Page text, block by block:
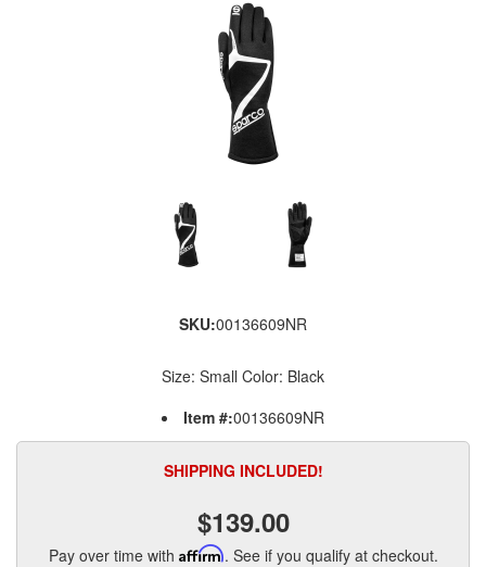
SKU:00136609NR
Size: Small Color: Black
Item #:00136609NR
SHIPPING INCLUDED!
$139.00
Pay over time with Affirm. See if you qualify at checkout.